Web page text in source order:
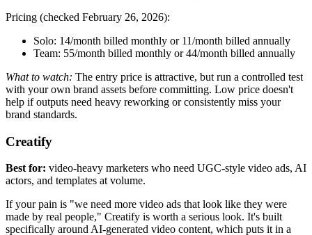
Pricing (checked February 26, 2026):
Solo: 14/month billed monthly or 11/month billed annually
Team: 55/month billed monthly or44/month billed annually
What to watch: The entry price is attractive, but run a controlled test
with your own brand assets before committing. Low price doesn't
help if outputs need heavy reworking or consistently miss your
brand standards.
Creatify
Best for: video-heavy marketers who need UGC-style video ads, AI
actors, and templates at volume.
If your pain is "we need more video ads that look like they were
made by real people," Creatify is worth a serious look. It's built
specifically around AI-generated video content, which puts it in a